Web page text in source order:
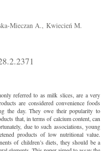
Mieczan A., Kwiecień M.
referred to as milk slices, are a very
are considered convenience foods
the day. They owe their popularity to
that, in terms of calcium content, can
due to such associations, young
products of low nutritional value.
of children’s diets, they should be a